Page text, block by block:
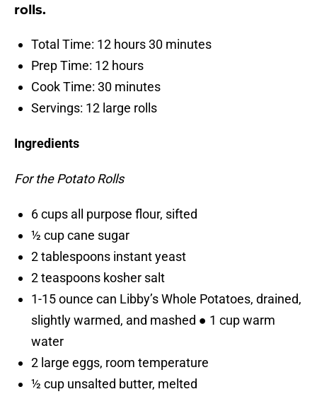
rolls.
Total Time: 12 hours 30 minutes
Prep Time: 12 hours
Cook Time: 30 minutes
Servings: 12 large rolls
Ingredients
For the Potato Rolls
6 cups all purpose flour, sifted
½ cup cane sugar
2 tablespoons instant yeast
2 teaspoons kosher salt
1-15 ounce can Libby’s Whole Potatoes, drained,
slightly warmed, and mashed ● 1 cup warm
water
2 large eggs, room temperature
½ cup unsalted butter, melted